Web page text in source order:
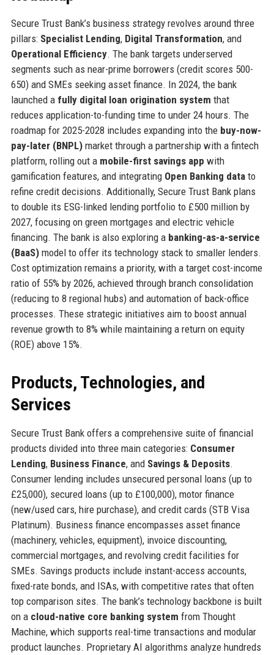
Secure Trust Bank’s business strategy revolves around three
pillars: Specialist Lending, Digital Transformation, and
Operational Efficiency. The bank targets underserved
segments such as near-prime borrowers (credit scores 500-
650) and SMEs seeking asset finance. In 2024, the bank
launched a fully digital loan origination system that
reduces application-to-funding time to under 24 hours. The
roadmap for 2025-2028 includes expanding into the buy-now-
pay-later (BNPL)market through a partnership with a fintech
platform, rolling out a mobile-first savings app with
gamification features, and integrating Open Banking datato
refine credit decisions. Additionally, Secure Trust Bank plans
to double its ESG-linked lending portfolio to £500 million by
2027, focusing on green mortgages and electric vehicle
financing. The bank is also exploring a banking-as-a-service
(BaaS)model to offer its technology stack to smaller lenders.
Cost optimization remains a priority, with a target cost-income
ratio of 55% by 2026, achieved through branch consolidation
(reducing to 8 regional hubs) and automation of back-office
processes. These strategic initiatives aim to boost annual
revenue growth to 8% while maintaining a return on equity
(ROE) above 15%.
Products, Technologies, and
Services
Secure Trust Bank offers a comprehensive suite of financial
products divided into three main categories: Consumer
Lending, Business Finance, and Savings & Deposits.
Consumer lending includes unsecured personal loans (up to
£25,000), secured loans (up to £100,000), motor finance
(new/used cars, hire purchase), and credit cards (STB Visa
Platinum). Business finance encompasses asset finance
(machinery, vehicles, equipment), invoice discounting,
commercial mortgages, and revolving credit facilities for
SMEs. Savings products include instant-access accounts,
fixed-rate bonds, and ISAs, with competitive rates that often
top comparison sites. The bank’s technology backbone is built
on a cloud-native core banking system from Thought
Machine, which supports real-time transactions and modular
product launches. Proprietary AI algorithms analyze hundreds